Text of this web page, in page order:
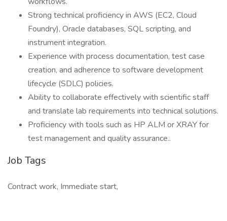
Strong technical proficiency in AWS (EC2, Cloud
Foundry), Oracle databases, SQL scripting, and
instrument integration.
Experience with process documentation, test case
creation, and adherence to software development
lifecycle (SDLC) policies.
Ability to collaborate effectively with scientific staff
and translate lab requirements into technical solutions.
Proficiency with tools such as HP ALM or XRAY for
test management and quality assurance..
Job Tags
Contract work, Immediate start,